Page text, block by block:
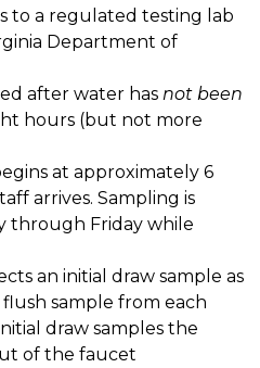
to a regulated testing lab
Department of
after water has not been
hours (but not more
at approximately 6
arrives. Sampling is
through Friday while
an initial draw sample as
sample from each
draw samples the
of the faucet